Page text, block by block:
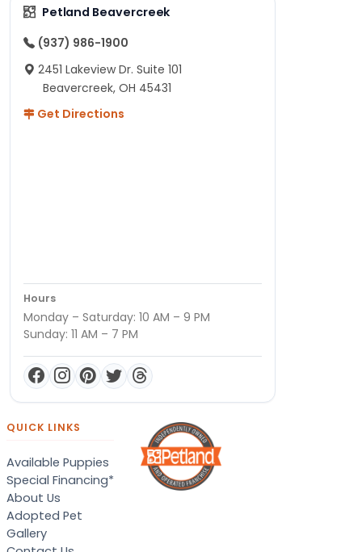
Petland Beavercreek
(937) 986-1900
2451 Lakeview Dr. Suite 101
Beavercreek, OH 45431
Get Directions
Hours
Monday – Saturday: 10 AM – 9 PM
Sunday: 11 AM – 7 PM
QUICK LINKS
Available Puppies
Special Financing*
About Us
Adopted Pet
Gallery